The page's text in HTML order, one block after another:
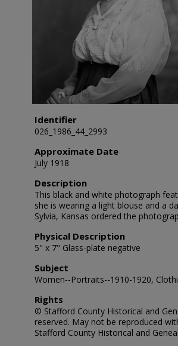
Identifier
026_1986_44_2993
Approximate Date
July 1918
Description
This black and white photograph
she is wearing a light blouse and a
Sylvia, Kansas ordered the
Physical Description
5" x 7" Glass-plate negative
Subject
Women--Portraits--1910-1920,
Rights
© Stafford County Historical and
reserved. May not be reproduced
Stafford County Historical and